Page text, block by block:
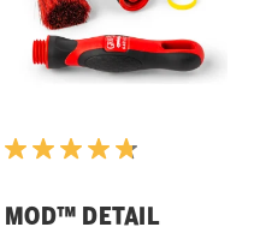
MOD™ DETAIL